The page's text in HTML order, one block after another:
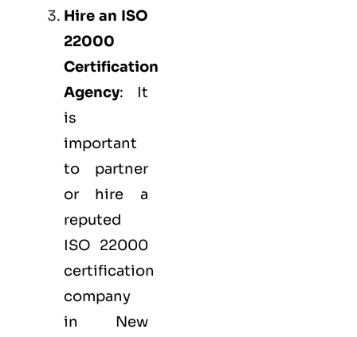
Hire an ISO
22000
Certification
Agency: It
is
important
to partner
or hire a
reputed
ISO 22000
certification
company
in New